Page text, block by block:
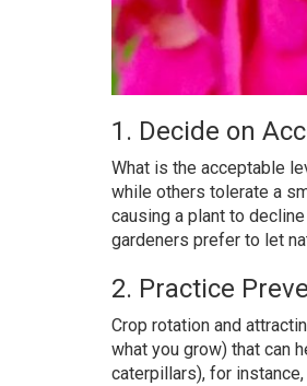
1. Decide on
What is the acceptable
while others tolerate a
causing a plant to
gardeners prefer to let
2. Practice
Crop rotation and
what you grow) that can
caterpillars), for